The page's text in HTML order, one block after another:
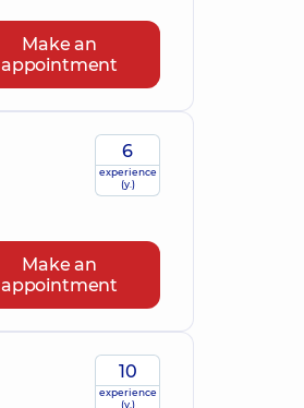
Make an
appointment
6
experience
(y.)
Make an
appointment
10
experience
(y.)